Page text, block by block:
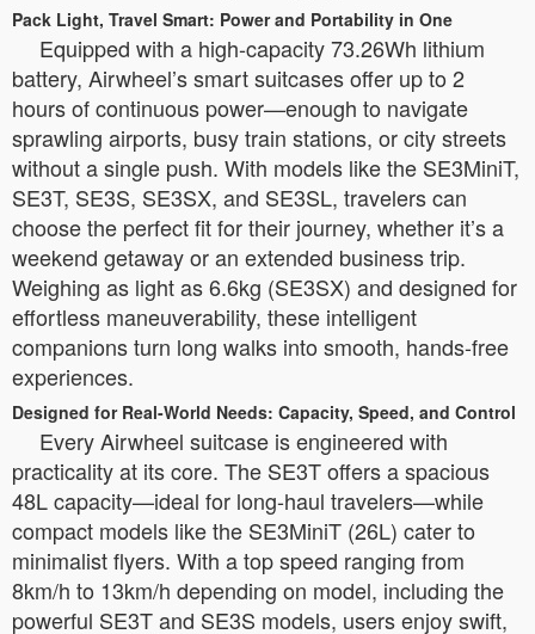
Pack Light, Travel Smart: Power and Portability in One
Equipped with a high-capacity 73.26Wh lithium
battery, Airwheel’s smart suitcases offer up to 2
hours of continuous power—enough to navigate
sprawling airports, busy train stations, or city streets
without a single push. With models like the SE3MiniT,
SE3T, SE3S, SE3SX, and SE3SL, travelers can
choose the perfect fit for their journey, whether it’s a
weekend getaway or an extended business trip.
Weighing as light as 6.6kg (SE3SX) and designed for
effortless maneuverability, these intelligent
companions turn long walks into smooth, hands-free
experiences.
Designed for Real-World Needs: Capacity, Speed, and Control
Every Airwheel suitcase is engineered with
practicality at its core. The SE3T offers a spacious
48L capacity—ideal for long-haul travelers—while
compact models like the SE3MiniT (26L) cater to
minimalist flyers. With a top speed ranging from
8km/h to 13km/h depending on model, including the
powerful SE3T and SE3S models, users enjoy swift,